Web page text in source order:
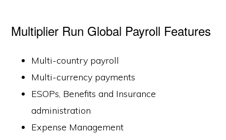
Multiplier Run Global Payroll Features
Multi-country payroll
Multi-currency payments
ESOPs, Benefits and Insurance
administration
Expense Management